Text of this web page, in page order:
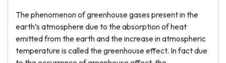
The phenomenon of greenhouse gases present in the
earth’s atmosphere due to the absorption of heat
emitted from the earth and the increase in atmospheric
temperature is called the greenhouse effect. In fact due